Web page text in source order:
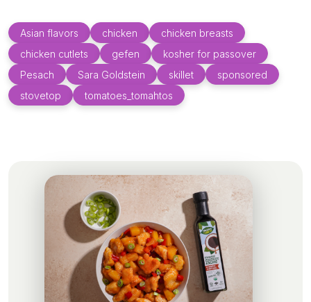
Asian flavors chicken
chicken breasts
chicken cutlets
gefen
kosher for passover
Pesach
Sara Goldstein skillet
sponsored
stovetop
tomatoes_tomahtos